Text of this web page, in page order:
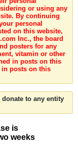
or using any
By continuing
personal
on this website,
Inc., the board
posters for any
vitamin or other
in posts on this
in posts on this
to any entity
is
weeks